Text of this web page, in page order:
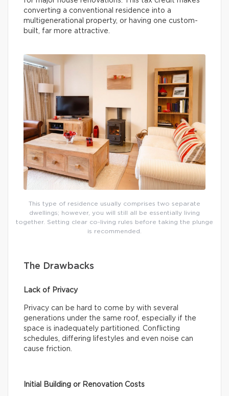
converting a conventional residence into a
multigenerational property, or having one custom-
built, far more attractive.
This type of residence usually comprises two separate
dwellings; however, you will still all be essentially living
together. Setting clear co-living rules before taking the plunge
is recommended.
The Drawbacks
Lack of Privacy
Privacy can be hard to come by with several
generations under the same roof, especially if the
space is inadequately partitioned. Conflicting
schedules, differing lifestyles and even noise can
cause friction.
Initial Building or Renovation Costs